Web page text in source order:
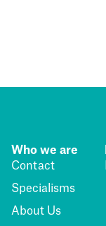
Who we are
Contact
Specialisms
About Us